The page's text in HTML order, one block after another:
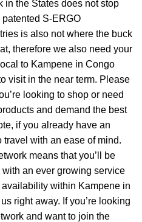
in the States does not stop
S-ERGO
is also not where the buck
therefore we also need your
to Kampene in Congo
visit in the near term. Please
looking to shop or need
and demand the best
if you already have an
travel with an ease of mind.
means that you’ll be
an ever growing service
availability within Kampene in
right away. If you’re looking
and want to join the